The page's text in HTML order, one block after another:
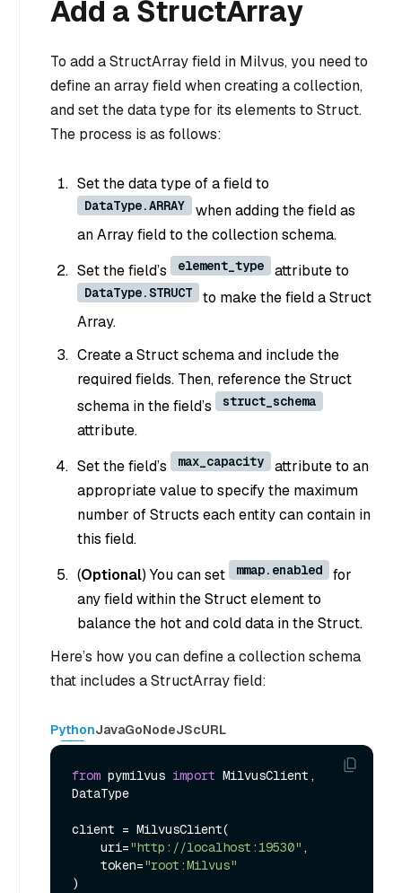
Add a StructArray
To add a StructArray field in Milvus, you need to
define an array field when creating a collection,
and set the data type for its elements to Struct.
The process is as follows:
Set the data type of a field to
DataType.ARRAY
when adding the field as
an Array field to the collection schema.
Set the field’s
element_type attribute to
DataType.STRUCT
to make the field a Struct
Array.
Create a Struct schema and include the
required fields. Then, reference the Struct
schema in the field’s
struct_schema
attribute.
Set the field’s
max_capacity
attribute to an
appropriate value to specify the maximum
number of Structs each entity can contain in
this field.
(Optional) You can set mmap.enabled
for
any field within the Struct element to
balance the hot and cold data in the Struct.
Here’s how you can define a collection schema
that includes a StructArray field:
PythonJavaGoNodeJScURL
from pymilvus import MilvusClient,
DataType
client = MilvusClient(
    uri=
"http://localhost:19530" ,
    token=
"root:Milvus"
)